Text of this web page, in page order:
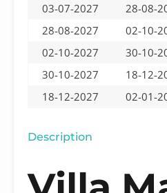
03-07-2027
28-08-
28-08-2027
02-10-
02-10-2027
30-10-
30-10-2027
18-12-
18-12-2027
02-01-
Description